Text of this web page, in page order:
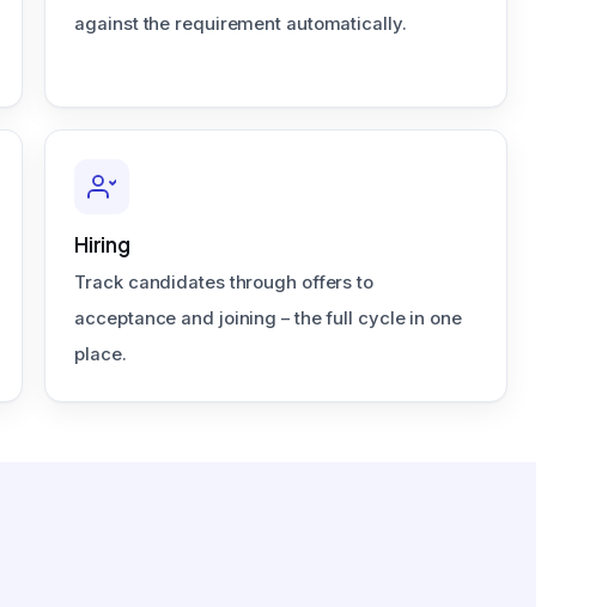
against the requirement automatically.
Hiring
Track candidates through offers to
acceptance and joining – the full cycle in one
place.